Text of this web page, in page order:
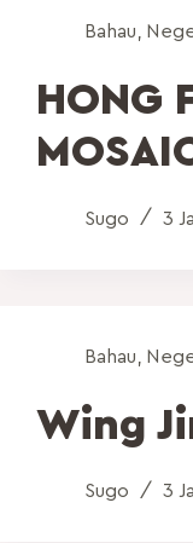
Bahau
HONG
Sugo 3
Bahau
Wing
Sugo 3